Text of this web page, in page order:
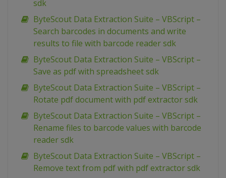
sdk
ByteScout Data Extraction Suite – VBScript –
Search barcodes in documents and write
results to file with barcode reader sdk
ByteScout Data Extraction Suite – VBScript –
Save as pdf with spreadsheet sdk
ByteScout Data Extraction Suite – VBScript –
Rotate pdf document with pdf extractor sdk
ByteScout Data Extraction Suite – VBScript –
Rename files to barcode values with barcode
reader sdk
ByteScout Data Extraction Suite – VBScript –
Remove text from pdf with pdf extractor sdk